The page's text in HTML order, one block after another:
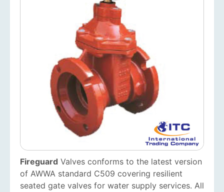
Fireguard Valves conforms to the latest version
of AWWA standard C509 covering resilient
seated gate valves for water supply services. All